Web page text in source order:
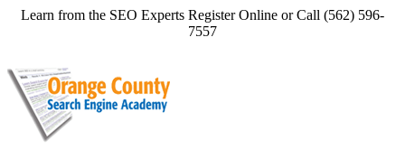
Skip
Learn from the SEO Experts Register Online or Call (562) 596-
7557